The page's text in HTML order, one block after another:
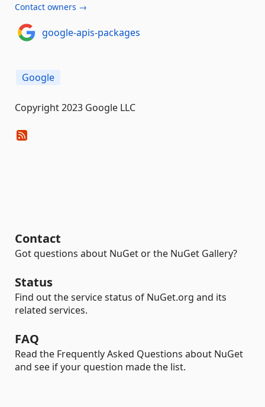
Contact owners →
google-apis-packages
Google
Copyright 2023 Google LLC
Contact
Got questions about NuGet or the NuGet Gallery?
Status
Find out the service status of NuGet.org and its
related services.
FAQ
Read the Frequently Asked Questions about NuGet
and see if your question made the list.